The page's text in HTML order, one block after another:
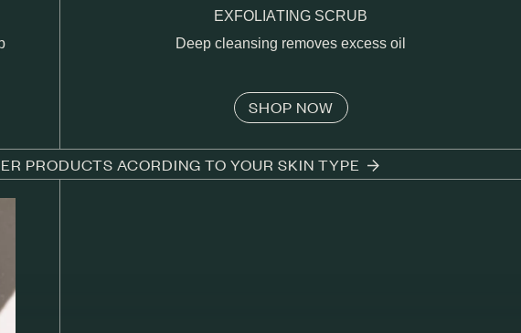
EXFOLIATING SCRUB
Deep cleansing removes excess oil
SHOP NOW
PRODUCTS ACORDING TO YOUR SKIN TYPE